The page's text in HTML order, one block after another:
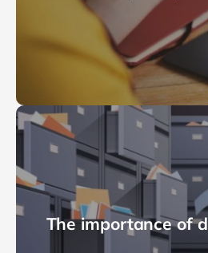
The importance of